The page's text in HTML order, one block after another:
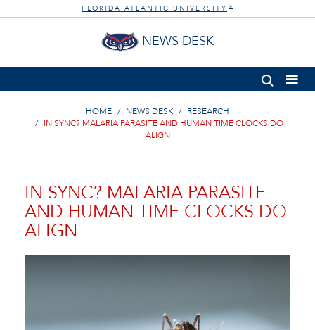
FLORIDA ATLANTIC UNIVERSITY ®
NEWS DESK
HOME NEWS DESK
RESEARCH
IN SYNC? MALARIA PARASITE AND HUMAN TIME CLOCKS DO
ALIGN
IN SYNC? MALARIA PARASITE
AND HUMAN TIME CLOCKS DO
ALIGN